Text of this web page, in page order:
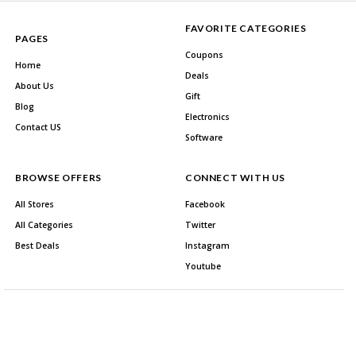
PAGES
Home
About Us
Blog
Contact US
FAVORITE CATEGORIES
Coupons
Deals
Gift
Electronics
Software
BROWSE OFFERS
All Stores
All Categories
Best Deals
CONNECT WITH US
Facebook
Twitter
Instagram
Youtube